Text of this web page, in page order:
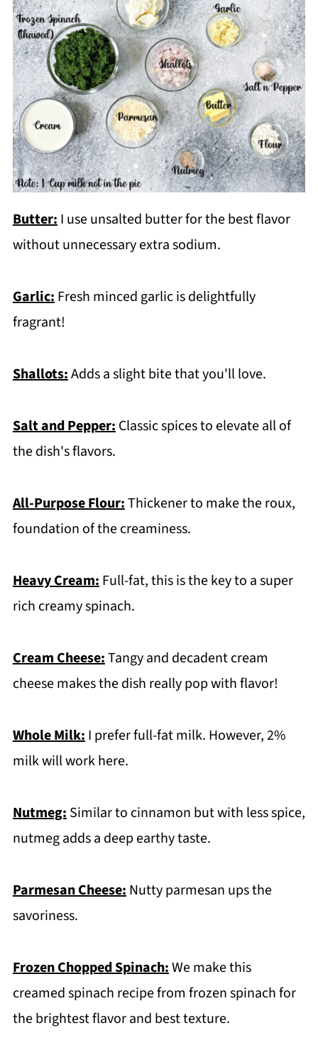
Butter: I use unsalted butter for the best flavor
without unnecessary extra sodium.
Garlic: Fresh minced garlic is delightfully
fragrant!
Shallots:Adds a slight bite that you'll love.
Salt and Pepper: Classic spices to elevate all of
the dish's flavors.
All-Purpose Flour:Thickener to make the roux,
foundation of the creaminess.
Heavy Cream: Full-fat, this is the key to a super
rich creamy spinach.
Cream Cheese:Tangy and decadent cream
cheese makes the dish really pop with flavor!
Whole Milk: I prefer full-fat milk. However, 2%
milk will work here.
Nutmeg: Similar to cinnamon but with less spice,
nutmeg adds a deep earthy taste.
Parmesan Cheese: Nutty parmesan ups the
savoriness.
Frozen Chopped Spinach:We make this
creamed spinach recipe from frozen spinach for
the brightest flavor and best texture.